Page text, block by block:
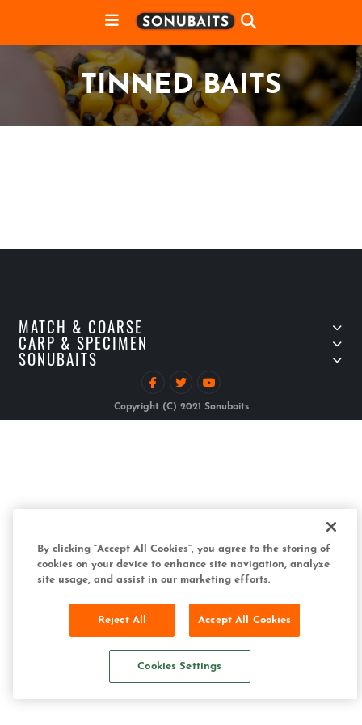
TINNED BAITS
MATCH & COARSE
CARP & SPECIMEN
SONUBAITS
Copyright (C) 2021 Sonubaits
By clicking “Accept All Cookies”, you agree to the storing of
cookies on your device to enhance site navigation, analyze
site usage, and assist in our marketing efforts.
Reject All Accept All Cookies
Cookies Settings